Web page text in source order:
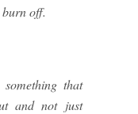
off.
that
and not just